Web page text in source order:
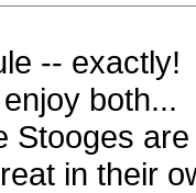
-- exactly!
both...
Stooges
in their